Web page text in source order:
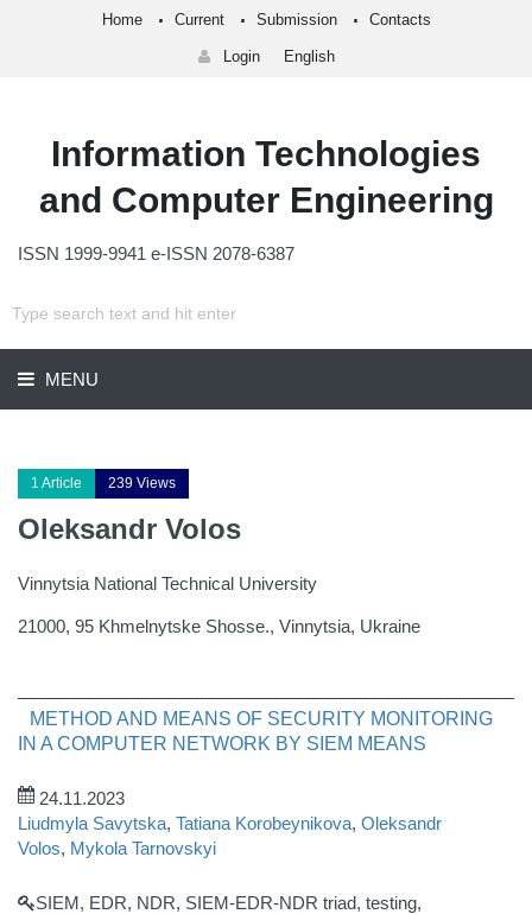
Home Current Submission Contacts
Login English
Information Technologies
and Computer Engineering
ISSN 1999-9941 e-ISSN 2078-6387
MENU
1 Article 239 Views
Oleksandr Volos
Vinnytsia National Technical University
21000, 95 Khmelnytske Shosse., Vinnytsia, Ukraine
METHOD AND MEANS OF SECURITY MONITORING
IN A COMPUTER NETWORK BY SIEM MEANS
24.11.2023
Liudmyla Savytska, Tatiana Korobeynikova, Oleksandr
Volos, Mykola Tarnovskyi
SIEM, EDR, NDR, SIEM-EDR-NDR triad, testing,